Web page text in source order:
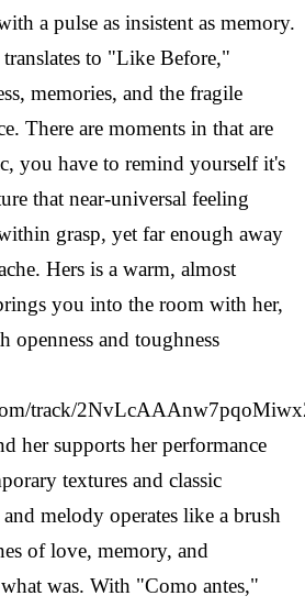
a pulse as insistent as memory.
to "Like Before,"
memories, and the fragile
There are moments in that are
you have to remind yourself it's
that near-universal feeling
grasp, yet far enough away
Hers is a warm, almost
you into the room with her,
openness and toughness
track/
her supports her performance
textures and classic
melody operates like a brush
of love, memory, and
was. With "Como antes,"